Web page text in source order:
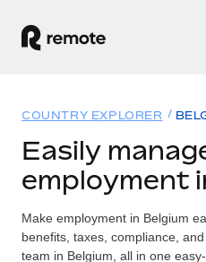
GLOBAL EMPLOYMENT
Global Payroll
Run compliant payroll
Solutions
GLOBAL COVERAGE
Country Explorer
Resources
COUNTRY EXPLORER
Easily
employment
Make employment in Belgium
benefits, taxes, compliance,
team in Belgium, all in one